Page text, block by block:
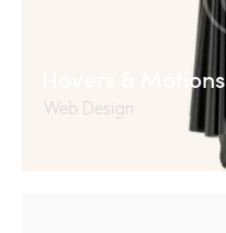
Hovers & Motions
Web Design